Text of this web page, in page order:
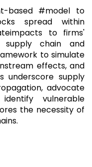
based #model to
spread within
to firms'
supply chain and
to simulate
effects, and
underscore supply
advocate
vulnerable
the necessity of